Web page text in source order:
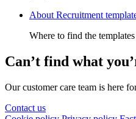
About Recruitment
Where to find the
Can’t find what
Our customer care team is here
Contact us